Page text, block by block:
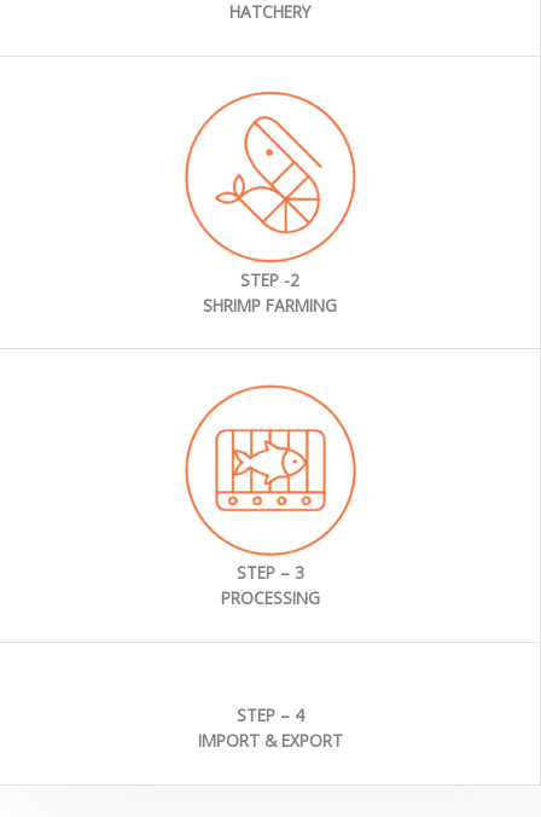
HATCHERY
STEP -2
SHRIMP FARMING
STEP – 3
PROCESSING
STEP – 4
IMPORT & EXPORT